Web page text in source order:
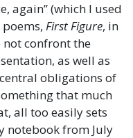
again” (which I used
First Figure, in
not confront the
as well as
obligations of
that much
all too easily sets
notebook from July